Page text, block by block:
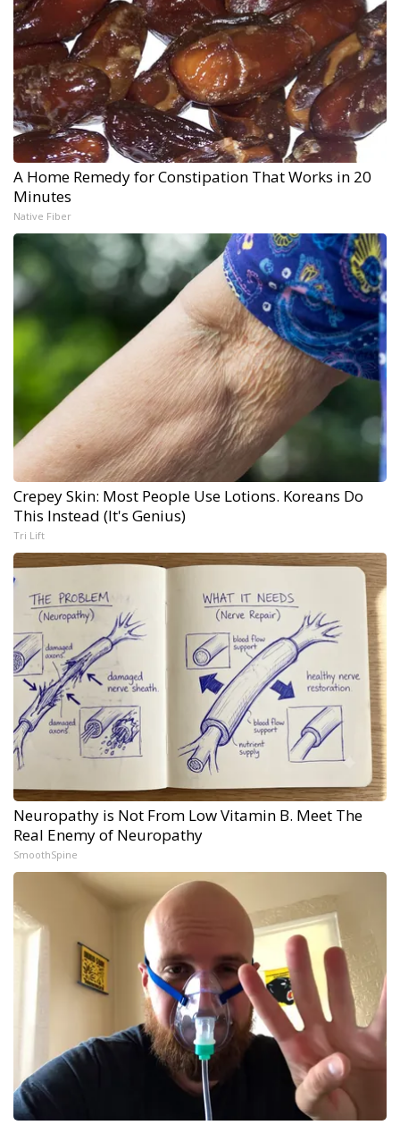
A Home Remedy for Constipation That Works in 20
Minutes
Native Fiber
Crepey Skin: Most People Use Lotions. Koreans Do
This Instead (It's Genius)
Tri Lift
Neuropathy is Not From Low Vitamin B. Meet The
Real Enemy of Neuropathy
SmoothSpine